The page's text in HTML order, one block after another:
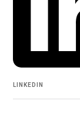
LINKEDIN